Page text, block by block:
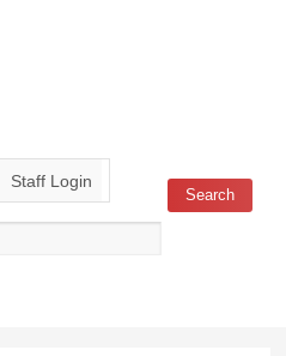
Staff Login
Search